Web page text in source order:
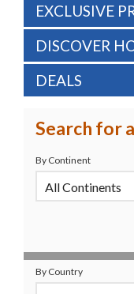
EXCLUSIVE
DISCOVER
DEALS
Search for
By Continent
By Country